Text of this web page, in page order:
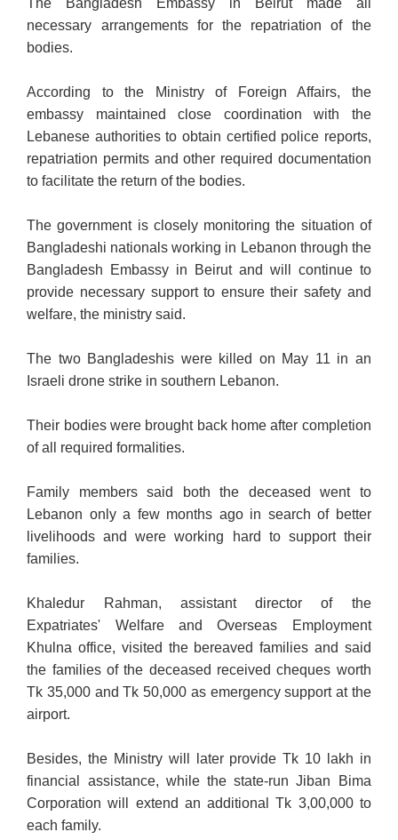
The Bangladesh Embassy in Beirut made all
necessary arrangements for the repatriation of the
bodies.
According to the Ministry of Foreign Affairs, the
embassy maintained close coordination with the
Lebanese authorities to obtain certified police reports,
repatriation permits and other required documentation
to facilitate the return of the bodies.
The government is closely monitoring the situation of
Bangladeshi nationals working in Lebanon through the
Bangladesh Embassy in Beirut and will continue to
provide necessary support to ensure their safety and
welfare, the ministry said.
The two Bangladeshis were killed on May 11 in an
Israeli drone strike in southern Lebanon.
Their bodies were brought back home after completion
of all required formalities.
Family members said both the deceased went to
Lebanon only a few months ago in search of better
livelihoods and were working hard to support their
families.
Khaledur Rahman, assistant director of the
Expatriates' Welfare and Overseas Employment
Khulna office, visited the bereaved families and said
the families of the deceased received cheques worth
Tk 35,000 and Tk 50,000 as emergency support at the
airport.
Besides, the Ministry will later provide Tk 10 lakh in
financial assistance, while the state-run Jiban Bima
Corporation will extend an additional Tk 3,00,000 to
each family.